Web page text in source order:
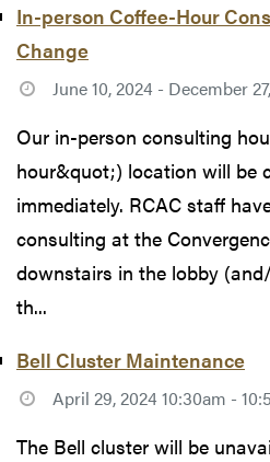
In-person Coffee-Hour
Change
June 10, 2024 - December
Our in-person consulting
hour&quot;) location will be
immediately. RCAC staff
consulting at the
downstairs in the lobby
th...
Bell Cluster Maintenance
April 29, 2024 10:30am -
The Bell cluster will be